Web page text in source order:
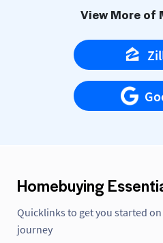
View More of
Homebuying
Quicklinks to get you started
journey